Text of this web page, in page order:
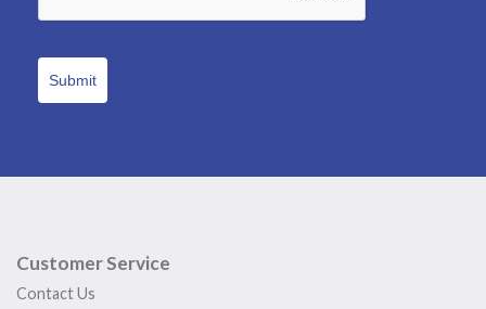
Submit
Customer Service
Contact Us